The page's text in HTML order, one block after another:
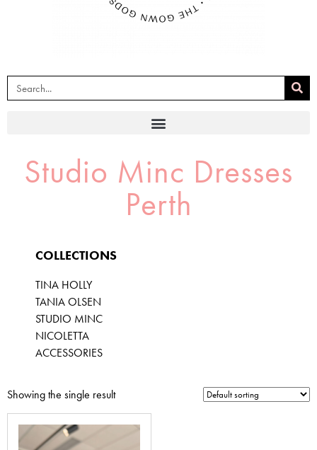
Studio Minc Dresses
Perth
COLLECTIONS
TINA HOLLY
TANIA OLSEN
STUDIO MINC
NICOLETTA
ACCESSORIES
Showing the single result